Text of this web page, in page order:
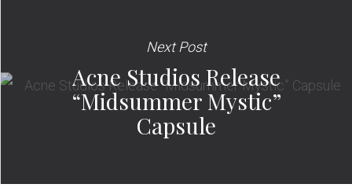
Next Post
Acne Studios Release
“Midsummer Mystic”
Capsule